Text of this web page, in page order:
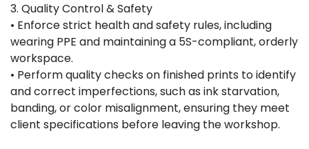
3. Quality Control & Safety
• Enforce strict health and safety rules, including
wearing PPE and maintaining a 5S-compliant, orderly
workspace.
• Perform quality checks on finished prints to identify
and correct imperfections, such as ink starvation,
banding, or color misalignment, ensuring they meet
client specifications before leaving the workshop.